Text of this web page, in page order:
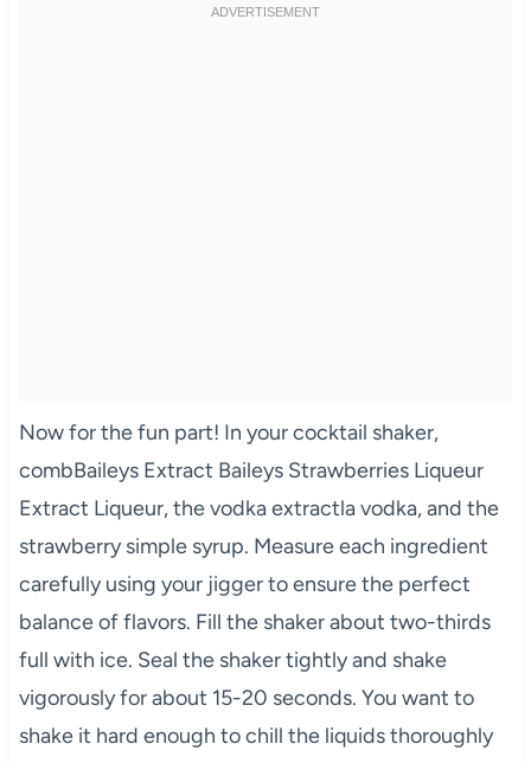
Now for the fun part! In your cocktail shaker,
combBaileys Extract Baileys Strawberries Liqueur
Extract Liqueur, the vodka extractla vodka, and the
strawberry simple syrup. Measure each ingredient
carefully using your jigger to ensure the perfect
balance of flavors. Fill the shaker about two-thirds
full with ice. Seal the shaker tightly and shake
vigorously for about 15-20 seconds. You want to
shake it hard enough to chill the liquids thoroughly